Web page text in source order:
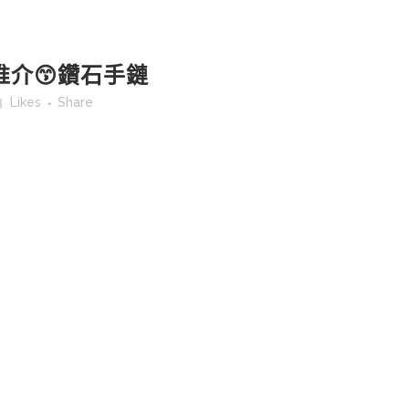
介😙鑽石手鏈
Likes Share